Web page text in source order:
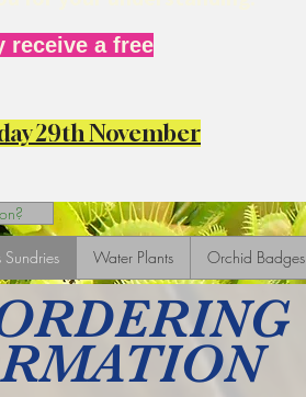
receive a free
29th November
Water Plants Orchid Badges